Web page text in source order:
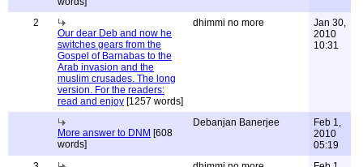
2
Our dear Deb and now he
switches gears from the
Gospel of Barnabas to the
Arab invasion and the
muslim crusades. The long
version. For the readers:
read and enjoy [1257 words]
dhimmi no more
Jan 30,
2010
10:31
More answer to DNM [608
words]
Debanjan Banerjee
Feb 1,
2010
05:19